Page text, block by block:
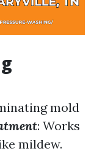
mold
: Works
mildew.